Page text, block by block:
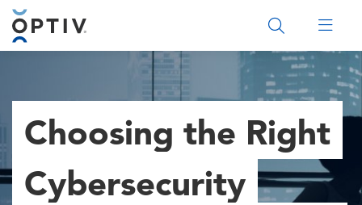
Main Menu 2
Choosing the Right
Cybersecurity